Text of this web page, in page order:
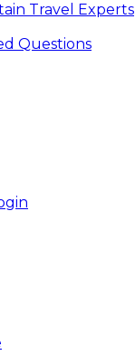
Travel Experts
Questions